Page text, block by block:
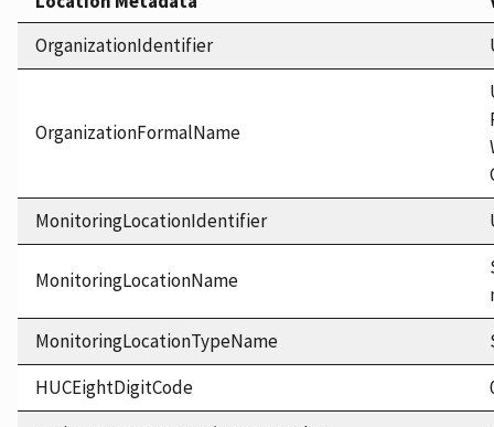
OrganizationIdentifier
OrganizationFormalName
MonitoringLocationIdentifier
MonitoringLocationName
MonitoringLocationTypeName
HUCEightDigitCode